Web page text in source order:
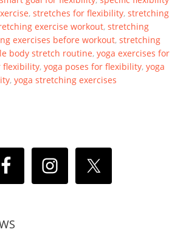
,stretches for flexibility,stretching
exercise workout,stretching
exercises before workout,stretching
body stretch routine,yoga exercises for
flexibility,yoga poses for flexibility,yoga
,yoga stretching exercises